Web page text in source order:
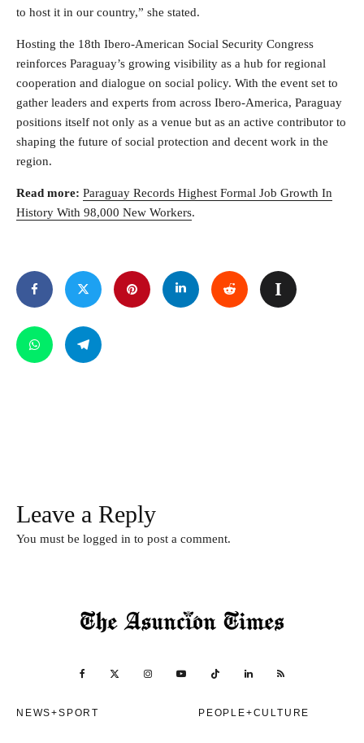
to host it in our country,” she stated.
Hosting the 18th Ibero-American Social Security Congress
reinforces Paraguay’s growing visibility as a hub for regional
cooperation and dialogue on social policy. With the event set to
gather leaders and experts from across Ibero-America, Paraguay
positions itself not only as a venue but as an active contributor to
shaping the future of social protection and decent work in the
region.
Read more: Paraguay Records Highest Formal Job Growth In
History With 98,000 New Workers.
Leave a Reply
You must be logged in to post a comment.
NEWS+SPORT PEOPLE+CULTURE